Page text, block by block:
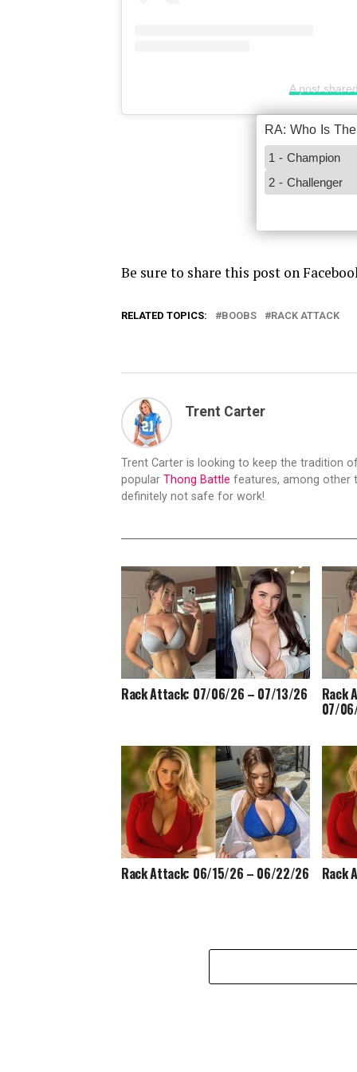
A post
Be sure to share this post on
RELATED TOPICS: BOOBS RACK ATTACK
Trent Carter
Trent Carter is looking to keep the tradition
popular Thong Battle features, among other
definitely not safe for work!
Rack Attack: 07/06/26 – 07/13/26 Rack
07/
Rack Attack: 06/15/26 – 06/22/26 Rack